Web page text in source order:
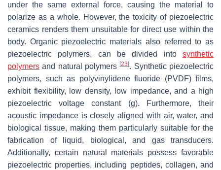
under the same external force, causing the material to
polarize as a whole. However, the toxicity of piezoelectric
ceramics renders them unsuitable for direct use within the
body. Organic piezoelectric materials also referred to as
piezoelectric polymers, can be divided into synthetic
polymers and natural polymers[23]. Synthetic piezoelectric
polymers, such as polyvinylidene fluoride (PVDF) films,
exhibit flexibility, low density, low impedance, and a high
piezoelectric voltage constant (g). Furthermore, their
acoustic impedance is closely aligned with air, water, and
biological tissue, making them particularly suitable for the
fabrication of liquid, biological, and gas transducers.
Additionally, certain natural materials possess favorable
piezoelectric properties, including peptides, collagen, and